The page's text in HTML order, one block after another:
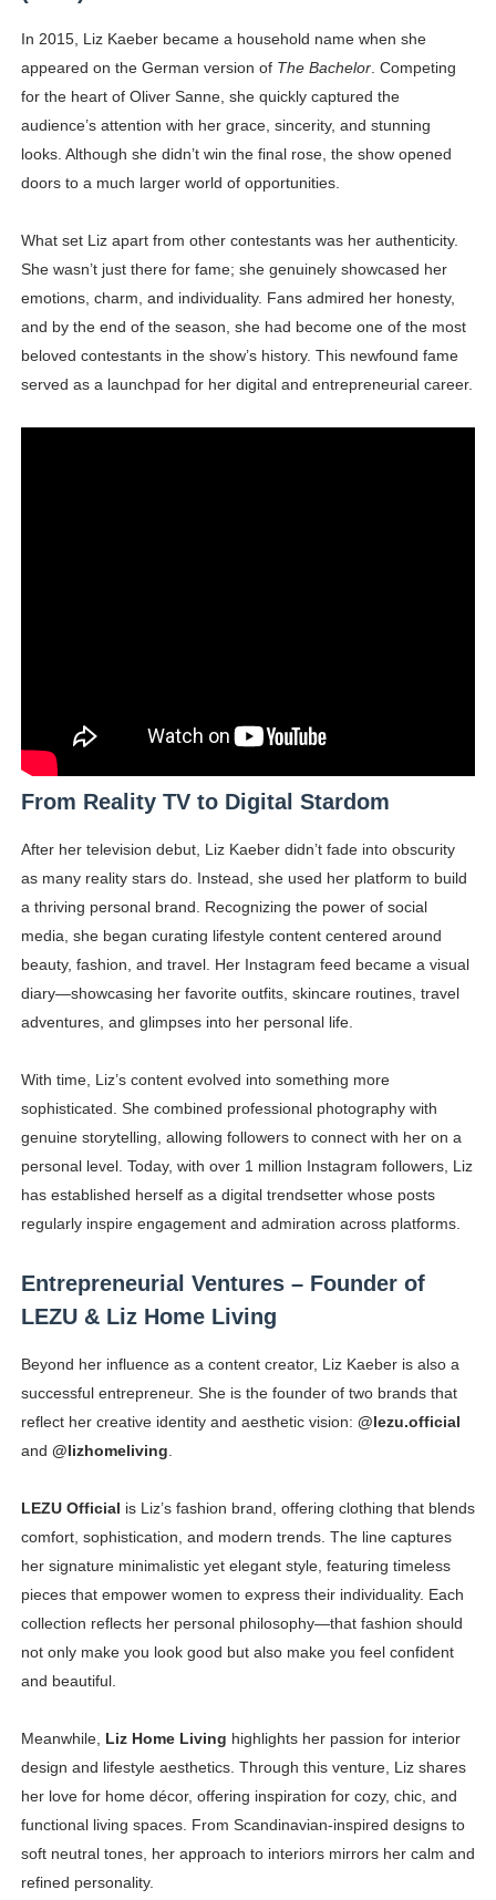
In 2015, Liz Kaeber became a household name when she
appeared on the German version of The Bachelor. Competing
for the heart of Oliver Sanne, she quickly captured the
audience’s attention with her grace, sincerity, and stunning
looks. Although she didn’t win the final rose, the show opened
doors to a much larger world of opportunities.
What set Liz apart from other contestants was her authenticity.
She wasn’t just there for fame; she genuinely showcased her
emotions, charm, and individuality. Fans admired her honesty,
and by the end of the season, she had become one of the most
beloved contestants in the show’s history. This newfound fame
served as a launchpad for her digital and entrepreneurial career.
From Reality TV to Digital Stardom
After her television debut, Liz Kaeber didn’t fade into obscurity
as many reality stars do. Instead, she used her platform to build
a thriving personal brand. Recognizing the power of social
media, she began curating lifestyle content centered around
beauty, fashion, and travel. Her Instagram feed became a visual
diary—showcasing her favorite outfits, skincare routines, travel
adventures, and glimpses into her personal life.
With time, Liz’s content evolved into something more
sophisticated. She combined professional photography with
genuine storytelling, allowing followers to connect with her on a
personal level. Today, with over 1 million Instagram followers, Liz
has established herself as a digital trendsetter whose posts
regularly inspire engagement and admiration across platforms.
Entrepreneurial Ventures – Founder of
LEZU & Liz Home Living
Beyond her influence as a content creator, Liz Kaeber is also a
successful entrepreneur. She is the founder of two brands that
reflect her creative identity and aesthetic vision: @lezu.official
and @lizhomeliving
LEZU Official is Liz’s fashion brand, offering clothing that blends
comfort, sophistication, and modern trends. The line captures
her signature minimalistic yet elegant style, featuring timeless
pieces that empower women to express their individuality. Each
collection reflects her personal philosophy—that fashion should
not only make you look good but also make you feel confident
and beautiful.
Meanwhile, Liz Home Living highlights her passion for interior
design and lifestyle aesthetics. Through this venture, Liz shares
her love for home décor, offering inspiration for cozy, chic, and
functional living spaces. From Scandinavian-inspired designs to
soft neutral tones, her approach to interiors mirrors her calm and
refined personality.